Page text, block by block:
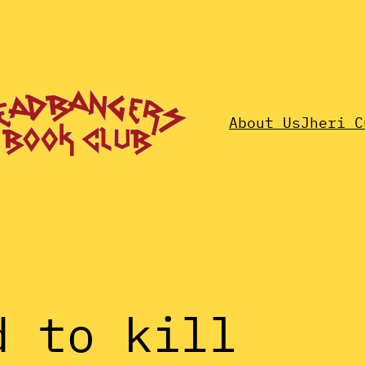
About UsJheri
to kill